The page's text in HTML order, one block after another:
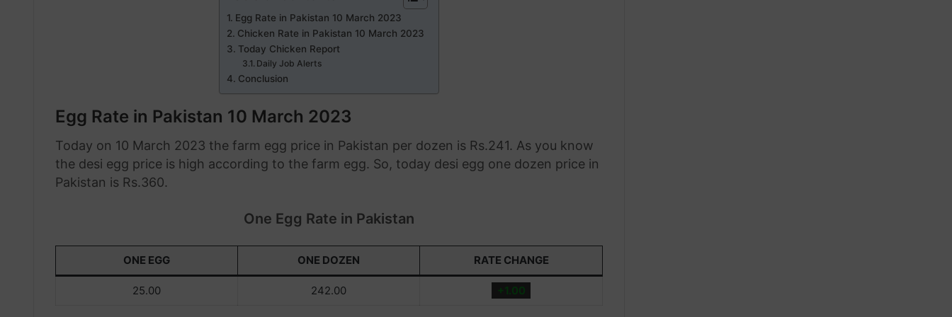
Egg Rate in Pakistan 10 March 2023
Chicken Rate in Pakistan 10 March 2023
Today Chicken Report
Daily Job Alerts
Conclusion
Egg Rate in Pakistan 10 March 2023
Today on 10 March 2023 the farm egg price in Pakistan per dozen is Rs.241. As you know
the desi egg price is high according to the farm egg. So, today desi egg one dozen price in
Pakistan is Rs.360.
One Egg Rate in Pakistan
ONE EGG ONE DOZEN RATE CHANGE
25.00 242.00 +1.00